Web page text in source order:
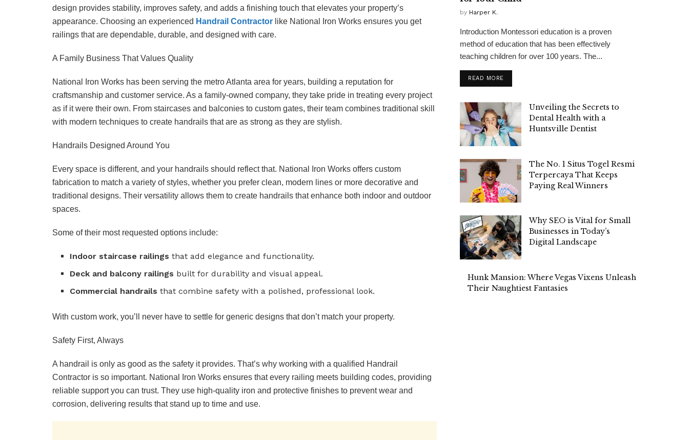
design provides stability, improves safety, and adds a finishing touch that elevates your property’s
appearance. Choosing an experienced Handrail Contractor like National Iron Works ensures you get
railings that are dependable, durable, and designed with care.
A Family Business That Values Quality
National Iron Works has been serving the metro Atlanta area for years, building a reputation for
craftsmanship and customer service. As a family-owned company, they take pride in treating every project
as if it were their own. From staircases and balconies to custom gates, their team combines traditional skill
with modern techniques to create handrails that are as strong as they are stylish.
Handrails Designed Around You
Every space is different, and your handrails should reflect that. National Iron Works offers custom
fabrication to match a variety of styles, whether you prefer clean, modern lines or more decorative and
traditional designs. Their versatility allows them to create handrails that enhance both indoor and outdoor
spaces.
Some of their most requested options include:
Indoor staircase railings that add elegance and functionality.
Deck and balcony railings built for durability and visual appeal.
Commercial handrails that combine safety with a polished, professional look.
With custom work, you’ll never have to settle for generic designs that don’t match your property.
Safety First, Always
A handrail is only as good as the safety it provides. That’s why working with a qualified Handrail
Contractor is so important. National Iron Works ensures that every railing meets building codes, providing
reliable support you can trust. They use high-quality iron and protective finishes to prevent wear and
corrosion, delivering results that stand up to time and use.
by Harper K.
Introduction Montessori education is a proven
method of education that has been effectively
teaching children for over 100 years. The...
READ MORE
Unveiling the Secrets to
Dental Health with a
Huntsville Dentist
The No. 1 Situs Togel Resmi
Terpercaya That Keeps
Paying Real Winners
Why SEO is Vital for Small
Businesses in Today’s
Digital Landscape
Hunk Mansion: Where Vegas Vixens Unleash
Their Naughtiest Fantasies